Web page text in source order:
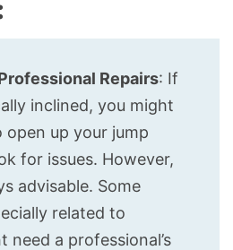
Repairs: If
inclined, you might
up your jump
for issues. However,
advisable. Some
related to
need a professional’s